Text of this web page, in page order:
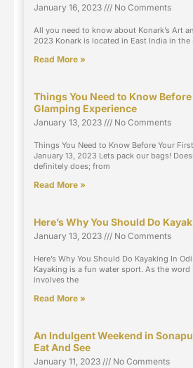
January 16, 2023 No Comments
All you need to know about Konark’s Art
2023 Konark is located in East India in the
Read More »
Things You Need to Know
Glamping Experience
January 13, 2023 No Comments
Things You Need to Know Before Your
January 13, 2023 Lets pack our bags!
definitely does; from
Read More »
Here’s Why You Should Do
January 13, 2023 No Comments
Here’s Why You Should Do Kayaking In
Kayaking is a fun water sport. As the
involves the
Read More »
An Indulgent Weekend in
Eat And See
January 11, 2023 No Comments